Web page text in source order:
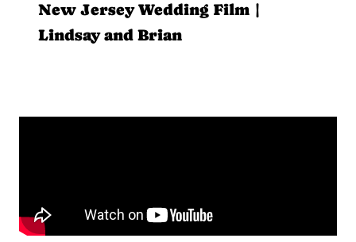
New Jersey Wedding Film |
Lindsay and Brian